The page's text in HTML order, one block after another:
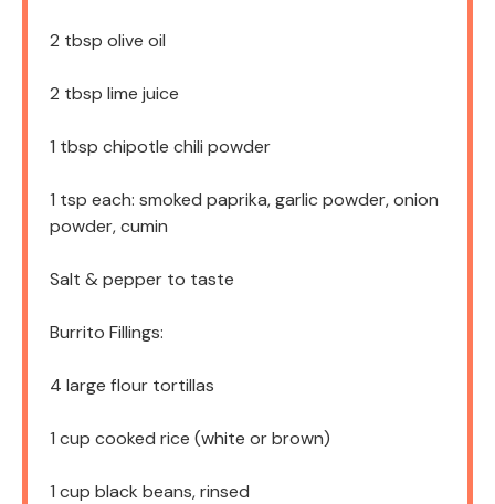
2 tbsp olive oil
2 tbsp lime juice
1 tbsp chipotle chili powder
1 tsp each: smoked paprika, garlic powder, onion
powder, cumin
Salt & pepper to taste
Burrito Fillings:
4 large flour tortillas
1 cup cooked rice (white or brown)
1 cup black beans, rinsed